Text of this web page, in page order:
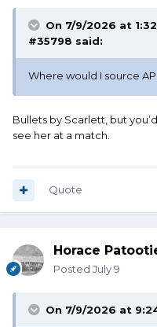
On 7/9/2026 at 1:32
#35798 said:
Where would I source
Bullets by Scarlett, but
see her at a match.
Quote
Horace
Posted July 9
On 7/9/2026 at